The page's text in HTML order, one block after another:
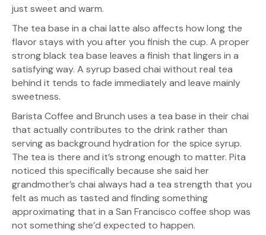
just sweet and warm.
The tea base in a chai latte also affects how long the
flavor stays with you after you finish the cup. A proper
strong black tea base leaves a finish that lingers in a
satisfying way. A syrup based chai without real tea
behind it tends to fade immediately and leave mainly
sweetness.
Barista Coffee and Brunch uses a tea base in their chai
that actually contributes to the drink rather than
serving as background hydration for the spice syrup.
The tea is there and it’s strong enough to matter. Pita
noticed this specifically because she said her
grandmother’s chai always had a tea strength that you
felt as much as tasted and finding something
approximating that in a San Francisco coffee shop was
not something she’d expected to happen.